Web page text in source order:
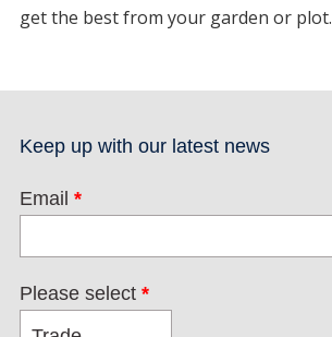
get the best from your garden or plot.
Keep up with our latest news
Email *
Please select *